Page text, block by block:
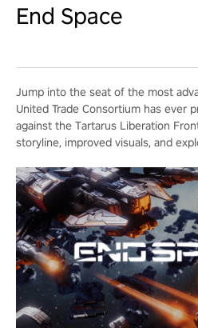
End Space
Jump into the seat of the most
United Trade Consortium has ever
against the Tartarus Liberation
storyline, improved visuals, and